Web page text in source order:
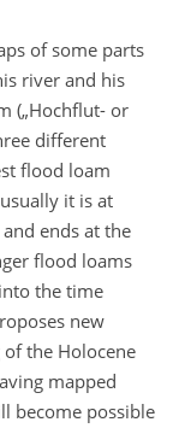
of some parts
river and his
(„Hochflut- or
different
flood loam
it is at
ends at the
flood loams
the time
new
the Holocene
mapped
become possible